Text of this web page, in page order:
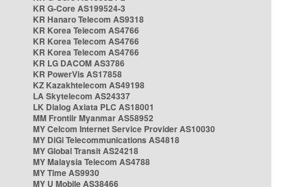
KR G-Core AS199524-3
KR Hanaro Telecom AS9318
KR Korea Telecom AS4766
KR Korea Telecom AS4766
KR Korea Telecom AS4766
KR LG DACOM AS3786
KR PowerVis AS17858
KZ Kazakhtelecom AS49198
LA Skytelecom AS24337
LK Dialog Axiata PLC AS18001
MM Frontiir Myanmar AS58952
MY Celcom Internet Service Provider AS10030
MY DiGi Telecommunications AS4818
MY Global Transit AS24218
MY Malaysia Telecom AS4788
MY Time AS9930
MY U Mobile AS38466